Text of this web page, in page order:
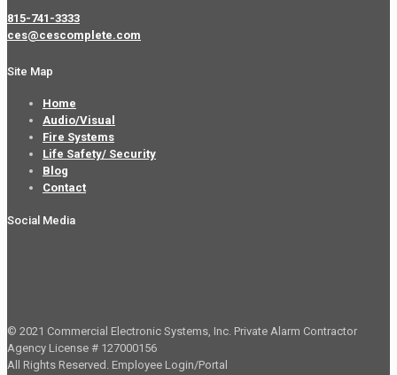
815-741-3333
ces@cescomplete.com
Site Map
Home
Audio/Visual
Fire Systems
Life Safety/ Security
Blog
Contact
Social Media
© 2021 Commercial Electronic Systems, Inc. Private Alarm Contractor
Agency License # 127000156
All Rights Reserved. Employee Login/Portal